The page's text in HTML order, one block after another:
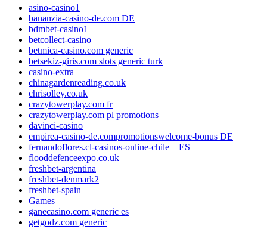
asino-casino1
bananzia-casino-de.com DE
bdmbet-casino1
betcollect-casino
betmica-casino.com generic
betsekiz-giris.com slots generic turk
casino-extra
chinagardenreading.co.uk
chrisolley.co.uk
crazytowerplay.com fr
crazytowerplay.com pl promotions
davinci-casino
empirea-casino-de.compromotionswelcome-bonus DE
fernandoflores.cl-casinos-online-chile – ES
flooddefenceexpo.co.uk
freshbet-argentina
freshbet-denmark2
freshbet-spain
Games
ganecasino.com generic es
getgodz.com generic